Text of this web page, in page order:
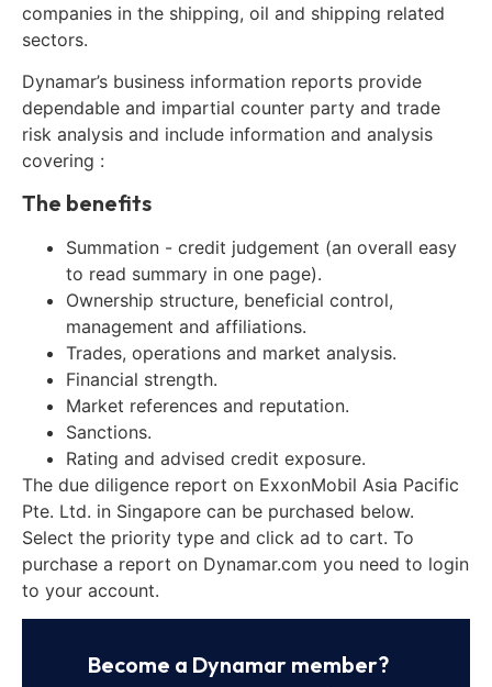
companies in the shipping, oil and shipping related
sectors.
Dynamar’s business information reports provide
dependable and impartial counter party and trade
risk analysis and include information and analysis
covering :
The benefits
Summation - credit judgement (an overall easy
to read summary in one page).
Ownership structure, beneficial control,
management and affiliations.
Trades, operations and market analysis.
Financial strength.
Market references and reputation.
Sanctions.
Rating and advised credit exposure.
The due diligence report on ExxonMobil Asia Pacific
Pte. Ltd. in Singapore can be purchased below.
Select the priority type and click ad to cart. To
purchase a report on Dynamar.com you need to login
to your account.
Become a Dynamar member?